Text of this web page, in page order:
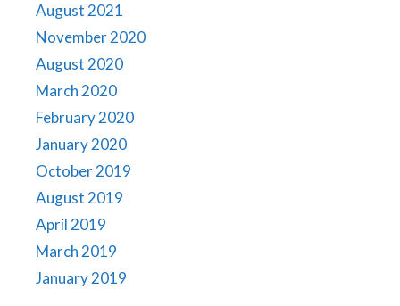
August 2021
November 2020
August 2020
March 2020
February 2020
January 2020
October 2019
August 2019
April 2019
March 2019
January 2019